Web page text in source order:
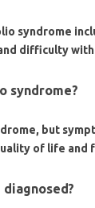
syndrome
difficulty
syndrome?
but
of life and